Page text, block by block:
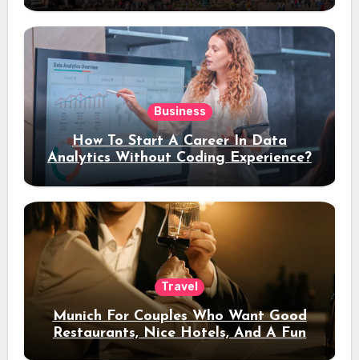
Business
How To Start A Career In Data
Analytics Without Coding Experience?
Travel
Munich For Couples Who Want Good
Restaurants, Nice Hotels, And A Fun
Night Out